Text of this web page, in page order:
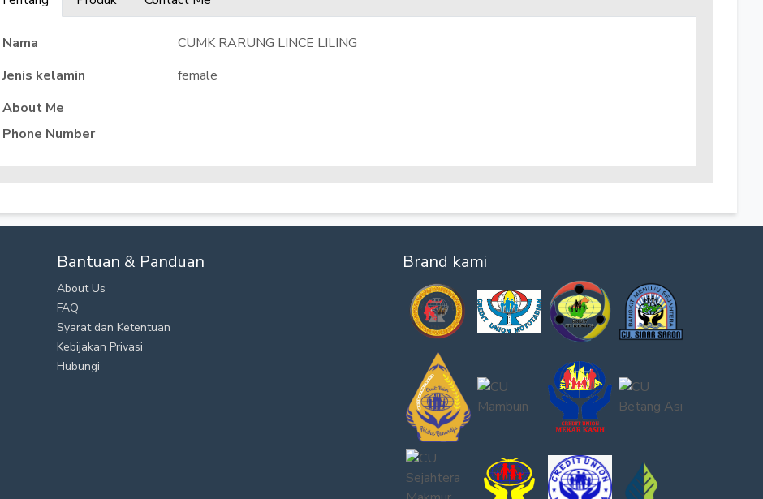
Nama
CUMK RARUNG LINCE LILING
Jenis kelamin
female
About Me
Phone Number
Bantuan & Panduan
About Us
FAQ
Syarat dan Ketentuan
Kebijakan Privasi
Hubungi
Brand kami